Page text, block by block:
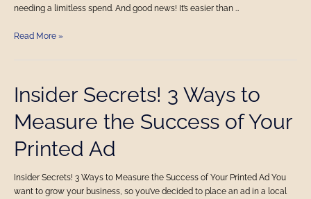
needing a limitless spend. And good news! It’s easier than …
Read More »
Insider Secrets! 3 Ways to
Measure the Success of Your
Printed Ad
Insider Secrets! 3 Ways to Measure the Success of Your Printed Ad You
want to grow your business, so you’ve decided to place an ad in a local
Insider
Secrets!
3
Ways
to
Measure